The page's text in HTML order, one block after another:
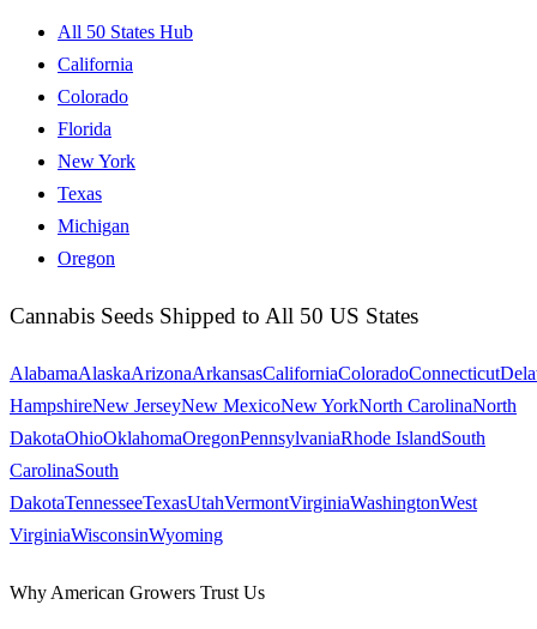
All 50 States Hub
California
Colorado
Florida
New York
Texas
Michigan
Oregon
Cannabis Seeds Shipped to All 50 US States
AlabamaAlaskaArizonaArkansasCaliforniaColoradoConnecticut
HampshireNew JerseyNew MexicoNew YorkNorth CarolinaNorth
DakotaOhioOklahomaOregonPennsylvaniaRhode IslandSouth
CarolinaSouth
DakotaTennesseeTexasUtahVermontVirginiaWashingtonWest
VirginiaWisconsinWyoming
Why American Growers Trust Us